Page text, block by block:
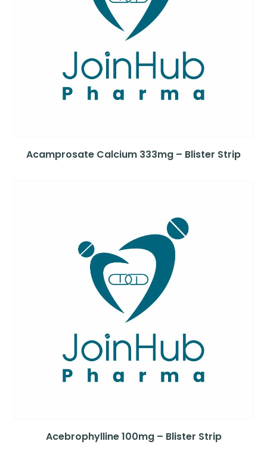
Acamprosate Calcium 333mg – Blister Strip
Acebrophylline 100mg – Blister Strip